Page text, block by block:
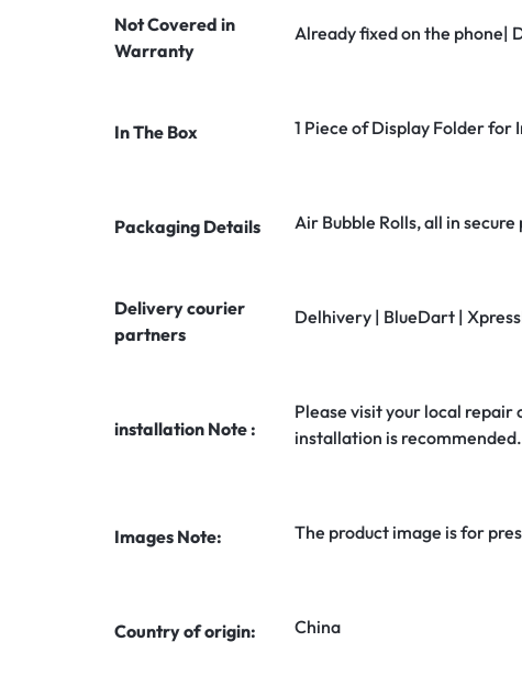
Not Covered in
Warranty
Already fixed on the phone|
In The Box 1 Piece of Display Folder for
Packaging Details Air Bubble Rolls, all in
Delivery courier
partners
Delhivery | BlueDart |
installation Note :
Please visit your local
installation is recommended.
Images Note: The product image is for
Country of origin: China